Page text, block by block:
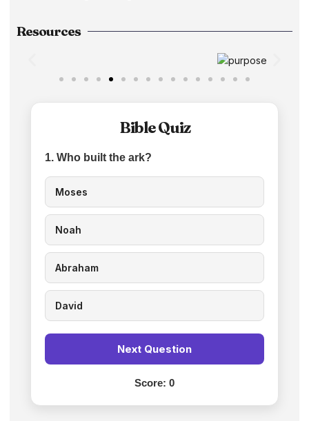
Resources
Bible Quiz
1. Who built the ark?
Moses
Noah
Abraham
David
Next Question
Score: 0